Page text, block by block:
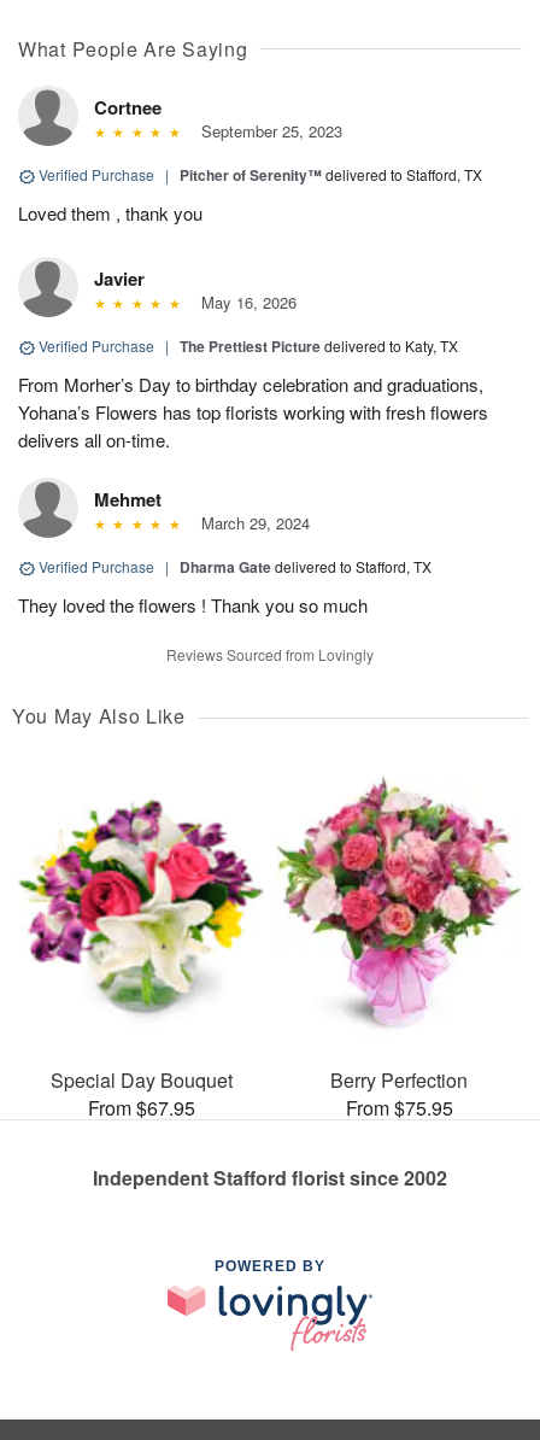
What People Are Saying
Cortnee
September 25, 2023
Verified Purchase | Pitcher of Serenity™delivered to Stafford, TX
Loved them , thank you
Javier
May 16, 2026
Verified Purchase | The Prettiest Picturedelivered to Katy, TX
From Morher’s Day to birthday celebration and graduations,
Yohana’s Flowers has top florists working with fresh flowers
delivers all on-time.
Mehmet
March 29, 2024
Verified Purchase | Dharma Gatedelivered to Stafford, TX
They loved the flowers ! Thank you so much
Reviews Sourced from Lovingly
You May Also Like
Special Day Bouquet
From $67.95
Berry Perfection
From $75.95
Independent Stafford florist since 2002
POWERED BY